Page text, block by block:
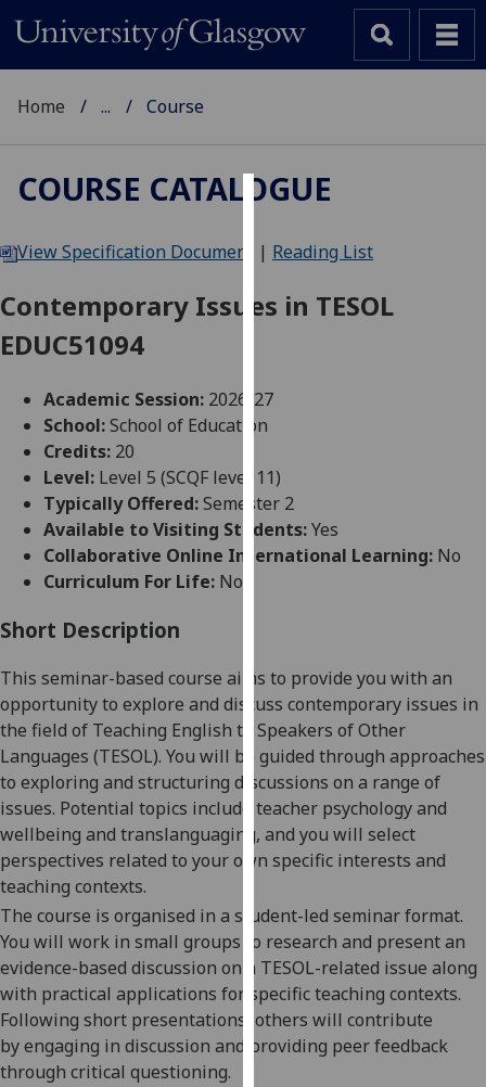
We
cookies
user
experience
allow
for
personalised
advertising
can
find
out
more
about
cookies
and
how
use
them
on
our
privacy
policy
Home ... Course
COURSE CATALOGUE
View Specification Document | Reading List
Contemporary Issues in TESOL
EDUC51094
Academic Session: 2026-27
School:School of Education
Credits: 20
Level: Level 5 (SCQF level 11)
Typically Offered:Semester 2
Available to Visiting Students:Yes
Collaborative Online International Learning: No
Curriculum For Life: No
Short Description
This seminar-based course aims to provide you with an
opportunity to explore and discuss contemporary issues in
the field of Teaching English to Speakers of Other
Languages (TESOL). You will be guided through approaches
to exploring and structuring discussions on a range of
issues. Potential topics include teacher psychology and
wellbeing and translanguaging, and you will select
perspectives related to your own specific interests and
teaching contexts.
The course is organised in a student-led seminar format.
You will work in small groups to research and present an
evidence-based discussion on a TESOL-related issue along
with practical applications for specific teaching contexts.
Following short presentations, others will contribute
byengaging in discussion and providing peer feedback
through critical questioning.